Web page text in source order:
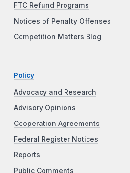
FTC Refund Programs
Notices of Penalty Offenses
Competition Matters Blog
Policy
Advocacy and Research
Advisory Opinions
Cooperation Agreements
Federal Register Notices
Reports
Public Comments